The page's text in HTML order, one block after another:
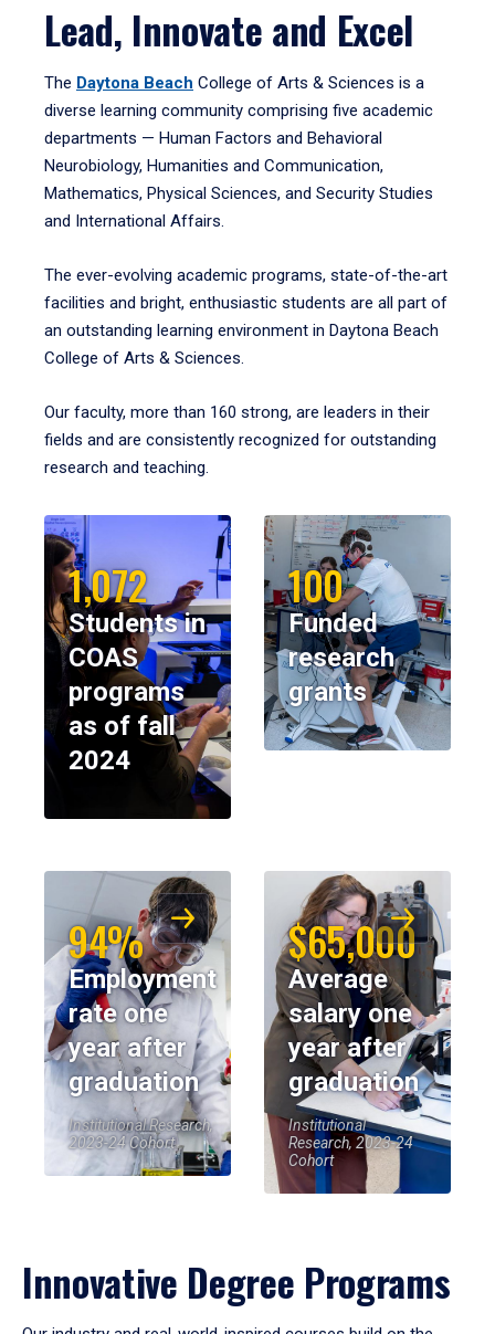
Lead, Innovate and Excel
The Daytona Beach College of Arts & Sciences is a
diverse learning community comprising five academic
departments — Human Factors and Behavioral
Neurobiology, Humanities and Communication,
Mathematics, Physical Sciences, and Security Studies
and International Affairs.
The ever-evolving academic programs, state-of-the-art
facilities and bright, enthusiastic students are all part of
an outstanding learning environment in Daytona Beach
College of Arts & Sciences.
Our faculty, more than 160 strong, are leaders in their
fields and are consistently recognized for outstanding
research and teaching.
1,072
Students in
COAS
programs
as of fall
2024
100
Funded
research
grants
94%
Employment
rate one
year after
graduation
Institutional Research,
2023-24 Cohort
$65,000
Average
salary one
year after
graduation
Institutional
Research, 2023-24
Cohort
Innovative Degree Programs